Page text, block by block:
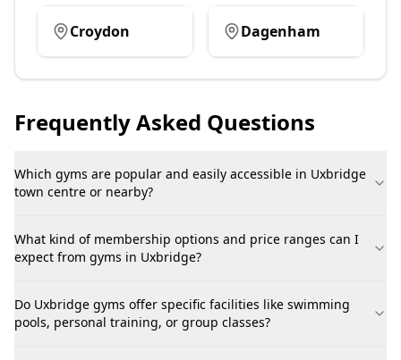
Croydon Dagenham
Frequently Asked Questions
Which gyms are popular and easily accessible in Uxbridge
town centre or nearby?
What kind of membership options and price ranges can I
expect from gyms in Uxbridge?
Do Uxbridge gyms offer specific facilities like swimming
pools, personal training, or group classes?